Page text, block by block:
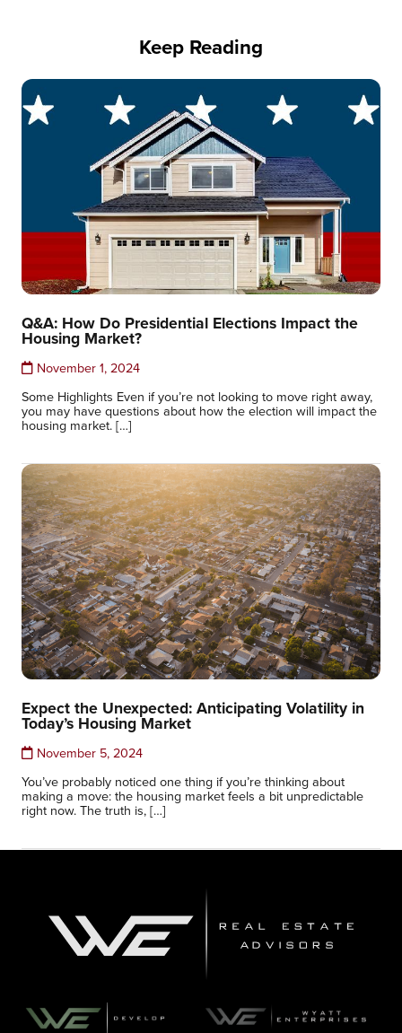
Keep Reading
Q&A: How Do Presidential Elections Impact the
Housing Market?
November 1, 2024
Some Highlights Even if you’re not looking to move right away,
you may have questions about how the election will impact the
housing market. […]
Expect the Unexpected: Anticipating Volatility in
Today’s Housing Market
November 5, 2024
You’ve probably noticed one thing if you’re thinking about
making a move: the housing market feels a bit unpredictable
right now. The truth is, […]